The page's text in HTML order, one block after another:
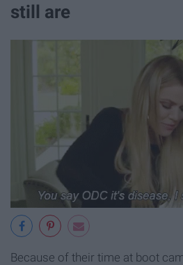
still are
Because of their time at boot